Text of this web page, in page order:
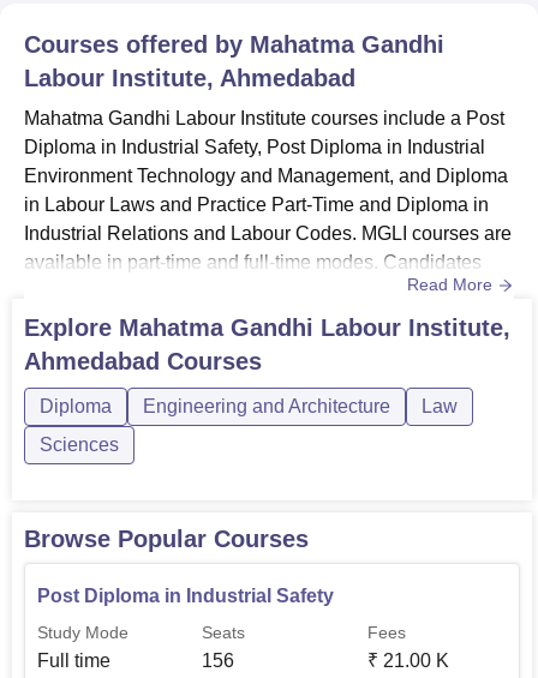
Courses offered by Mahatma Gandhi
Labour Institute, Ahmedabad
Mahatma Gandhi Labour Institute courses include a Post
Diploma in Industrial Safety, Post Diploma in Industrial
Environment Technology and Management, and Diploma
in Labour Laws and Practice Part-Time and Diploma in
Industrial Relations and Labour Codes. MGLI courses are
available in part-time and full-time modes. Candidates
interested in studying courses at MGLI Gujarat should
have successfully fulfilled the eligibility requirements and
follow the admission procedure. Also see: MGLI Gujarat
offer...
Read More
Explore Mahatma Gandhi Labour Institute,
Ahmedabad Courses
Diploma Engineering and Architecture
Law
Sciences
Browse Popular Courses
Post Diploma in Industrial Safety
Study Mode
Full time
Seats
156
Fees
₹ 21.00 K